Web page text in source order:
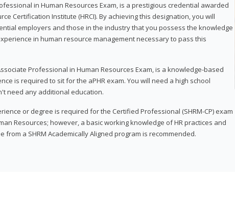
in Human Resources Exam, is a prestigious credential awarded
Certification Institute (HRCI). By achieving this designation, you will
employers and those in the industry that you possess the knowledge
in human resource management necessary to pass this
Professional in Human Resources Exam, is a knowledge-based
is required to sit for the aPHR exam. You will need a high school
need any additional education.
or degree is required for the Certified Professional (SHRM-CP) exam
Resources; however, a basic working knowledge of HR practices and
from a SHRM Academically Aligned program is recommended.